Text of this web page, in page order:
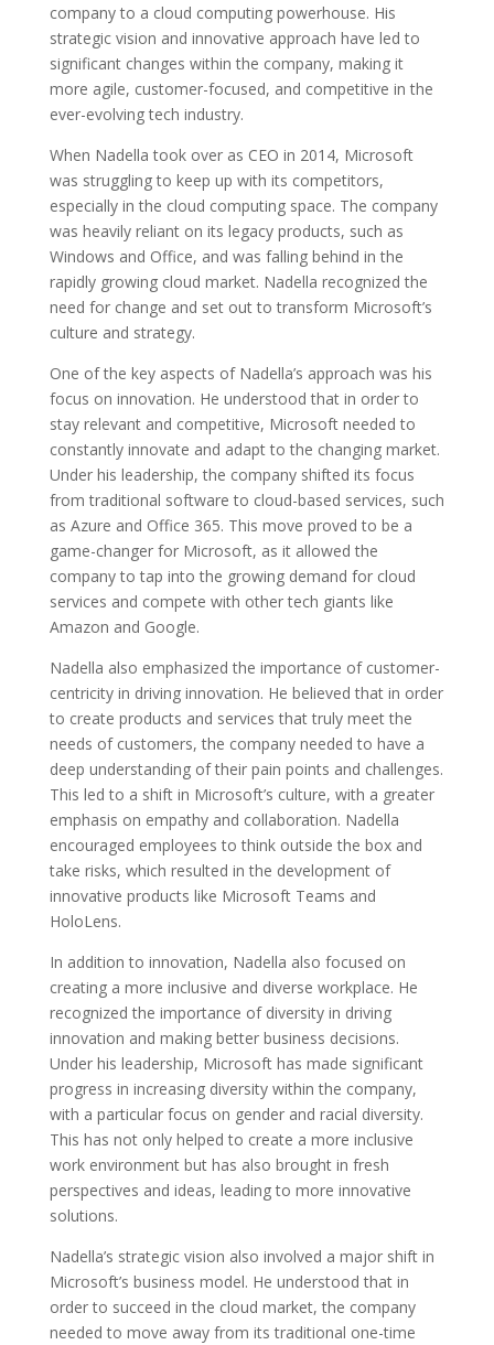
company to a cloud computing powerhouse. His
strategic vision and innovative approach have led to
significant changes within the company, making it
more agile, customer-focused, and competitive in the
ever-evolving tech industry.
When Nadella took over as CEO in 2014, Microsoft
was struggling to keep up with its competitors,
especially in the cloud computing space. The company
was heavily reliant on its legacy products, such as
Windows and Office, and was falling behind in the
rapidly growing cloud market. Nadella recognized the
need for change and set out to transform Microsoft’s
culture and strategy.
One of the key aspects of Nadella’s approach was his
focus on innovation. He understood that in order to
stay relevant and competitive, Microsoft needed to
constantly innovate and adapt to the changing market.
Under his leadership, the company shifted its focus
from traditional software to cloud-based services, such
as Azure and Office 365. This move proved to be a
game-changer for Microsoft, as it allowed the
company to tap into the growing demand for cloud
services and compete with other tech giants like
Amazon and Google.
Nadella also emphasized the importance of customer-
centricity in driving innovation. He believed that in order
to create products and services that truly meet the
needs of customers, the company needed to have a
deep understanding of their pain points and challenges.
This led to a shift in Microsoft’s culture, with a greater
emphasis on empathy and collaboration. Nadella
encouraged employees to think outside the box and
take risks, which resulted in the development of
innovative products like Microsoft Teams and
HoloLens.
In addition to innovation, Nadella also focused on
creating a more inclusive and diverse workplace. He
recognized the importance of diversity in driving
innovation and making better business decisions.
Under his leadership, Microsoft has made significant
progress in increasing diversity within the company,
with a particular focus on gender and racial diversity.
This has not only helped to create a more inclusive
work environment but has also brought in fresh
perspectives and ideas, leading to more innovative
solutions.
Nadella’s strategic vision also involved a major shift in
Microsoft’s business model. He understood that in
order to succeed in the cloud market, the company
needed to move away from its traditional one-time